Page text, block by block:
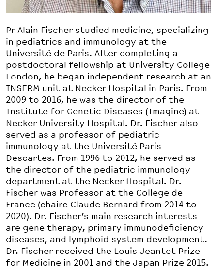
Pr Alain Fischer studied medicine, specializing
in pediatrics and immunology at the
Université de Paris. After completing a
postdoctoral fellowship at University College
London, he began independent research at an
INSERM unit at Necker Hospital in Paris. From
2009 to 2016, he was the director of the
Institute for Genetic Diseases (Imagine) at
Necker University Hospital. Dr. Fischer also
served as a professor of pediatric
immunology at the Université Paris
Descartes. From 1996 to 2012, he served as
the director of the pediatric immunology
department at the Necker Hospital. Dr.
Fischer was Professor at the College de
France (chaire Claude Bernard from 2014 to
2020). Dr. Fischer’s main research interests
are gene therapy, primary immunodeficiency
diseases, and lymphoid system development.
Dr. Fischer received the Louis Jeantet Prize
for Medicine in 2001 and the Japan Prize 2015.